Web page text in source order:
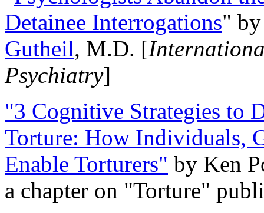
Detainee Interrogations"
Gutheil, M.D. [
Psychiatry]
"3 Cognitive Strategies to
Torture: How Individuals,
Enable Torturers" by Ken
a chapter on "Torture"